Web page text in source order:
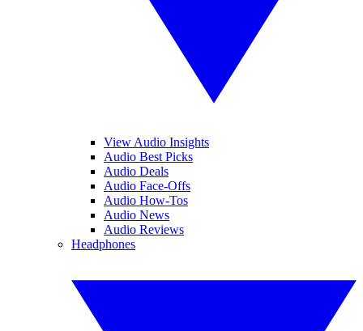
View Audio Insights
Audio Best Picks
Audio Deals
Audio Face-Offs
Audio How-Tos
Audio News
Audio Reviews
Headphones